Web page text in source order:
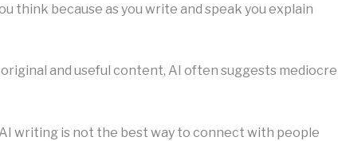
think because as you write and speak you explain
and useful content, AI often suggests mediocre
writing is not the best way to connect with people